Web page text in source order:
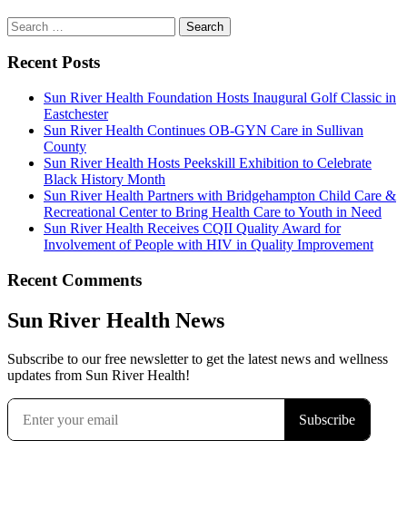
Search
for:
Recent Posts
Sun River Health Foundation Hosts Inaugural Golf Classic in
Eastchester
Sun River Health Continues OB-GYN Care in Sullivan
County
Sun River Health Hosts Peekskill Exhibition to Celebrate
Black History Month
Sun River Health Partners with Bridgehampton Child Care &
Recreational Center to Bring Health Care to Youth in Need
Sun River Health Receives CQII Quality Award for
Involvement of People with HIV in Quality Improvement
Recent Comments
Sun River Health News
Subscribe to our free newsletter to get the latest news and wellness
updates from Sun River Health!